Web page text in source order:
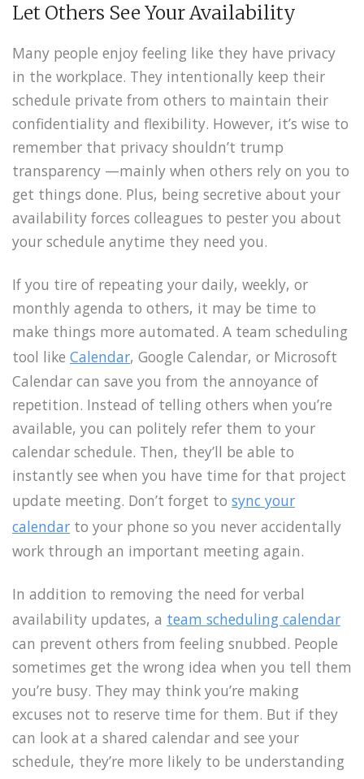
Let Others See Your Availability
Many people enjoy feeling like they have privacy
in the workplace. They intentionally keep their
schedule private from others to maintain their
confidentiality and flexibility. However, it’s wise to
remember that privacy shouldn’t trump
transparency —mainly when others rely on you to
get things done. Plus, being secretive about your
availability forces colleagues to pester you about
your schedule anytime they need you.
If you tire of repeating your daily, weekly, or
monthly agenda to others, it may be time to
make things more automated. A team scheduling
tool like Calendar, Google Calendar, or Microsoft
Calendar can save you from the annoyance of
repetition. Instead of telling others when you’re
available, you can politely refer them to your
calendar schedule. Then, they’ll be able to
instantly see when you have time for that project
update meeting. Don’t forget to sync your
calendar to your phone so you never accidentally
work through an important meeting again.
In addition to removing the need for verbal
availability updates, a team scheduling calendar
can prevent others from feeling snubbed. People
sometimes get the wrong idea when you tell them
you’re busy. They may think you’re making
excuses not to reserve time for them. But if they
can look at a shared calendar and see your
schedule, they’re more likely to be understanding